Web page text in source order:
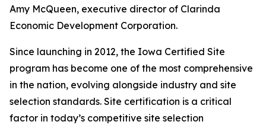
Amy McQueen, executive director of Clarinda
Economic Development Corporation.
Since launching in 2012, the Iowa Certified Site
program has become one of the most comprehensive
in the nation, evolving alongside industry and site
selection standards. Site certification is a critical
factor in today’s competitive site selection